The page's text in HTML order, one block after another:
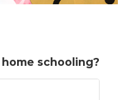
schooling?